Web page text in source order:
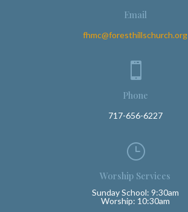
Email
fhmc@foresthillschurch.org

Phone
717-656-6227
}
Worship Services
Sunday School: 9:30am
Worship: 10:30am